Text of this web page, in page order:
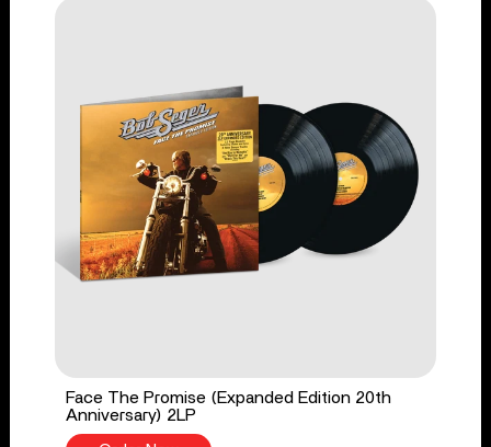
Face The Promise (Expanded Edition 20th
Anniversary) 2LP